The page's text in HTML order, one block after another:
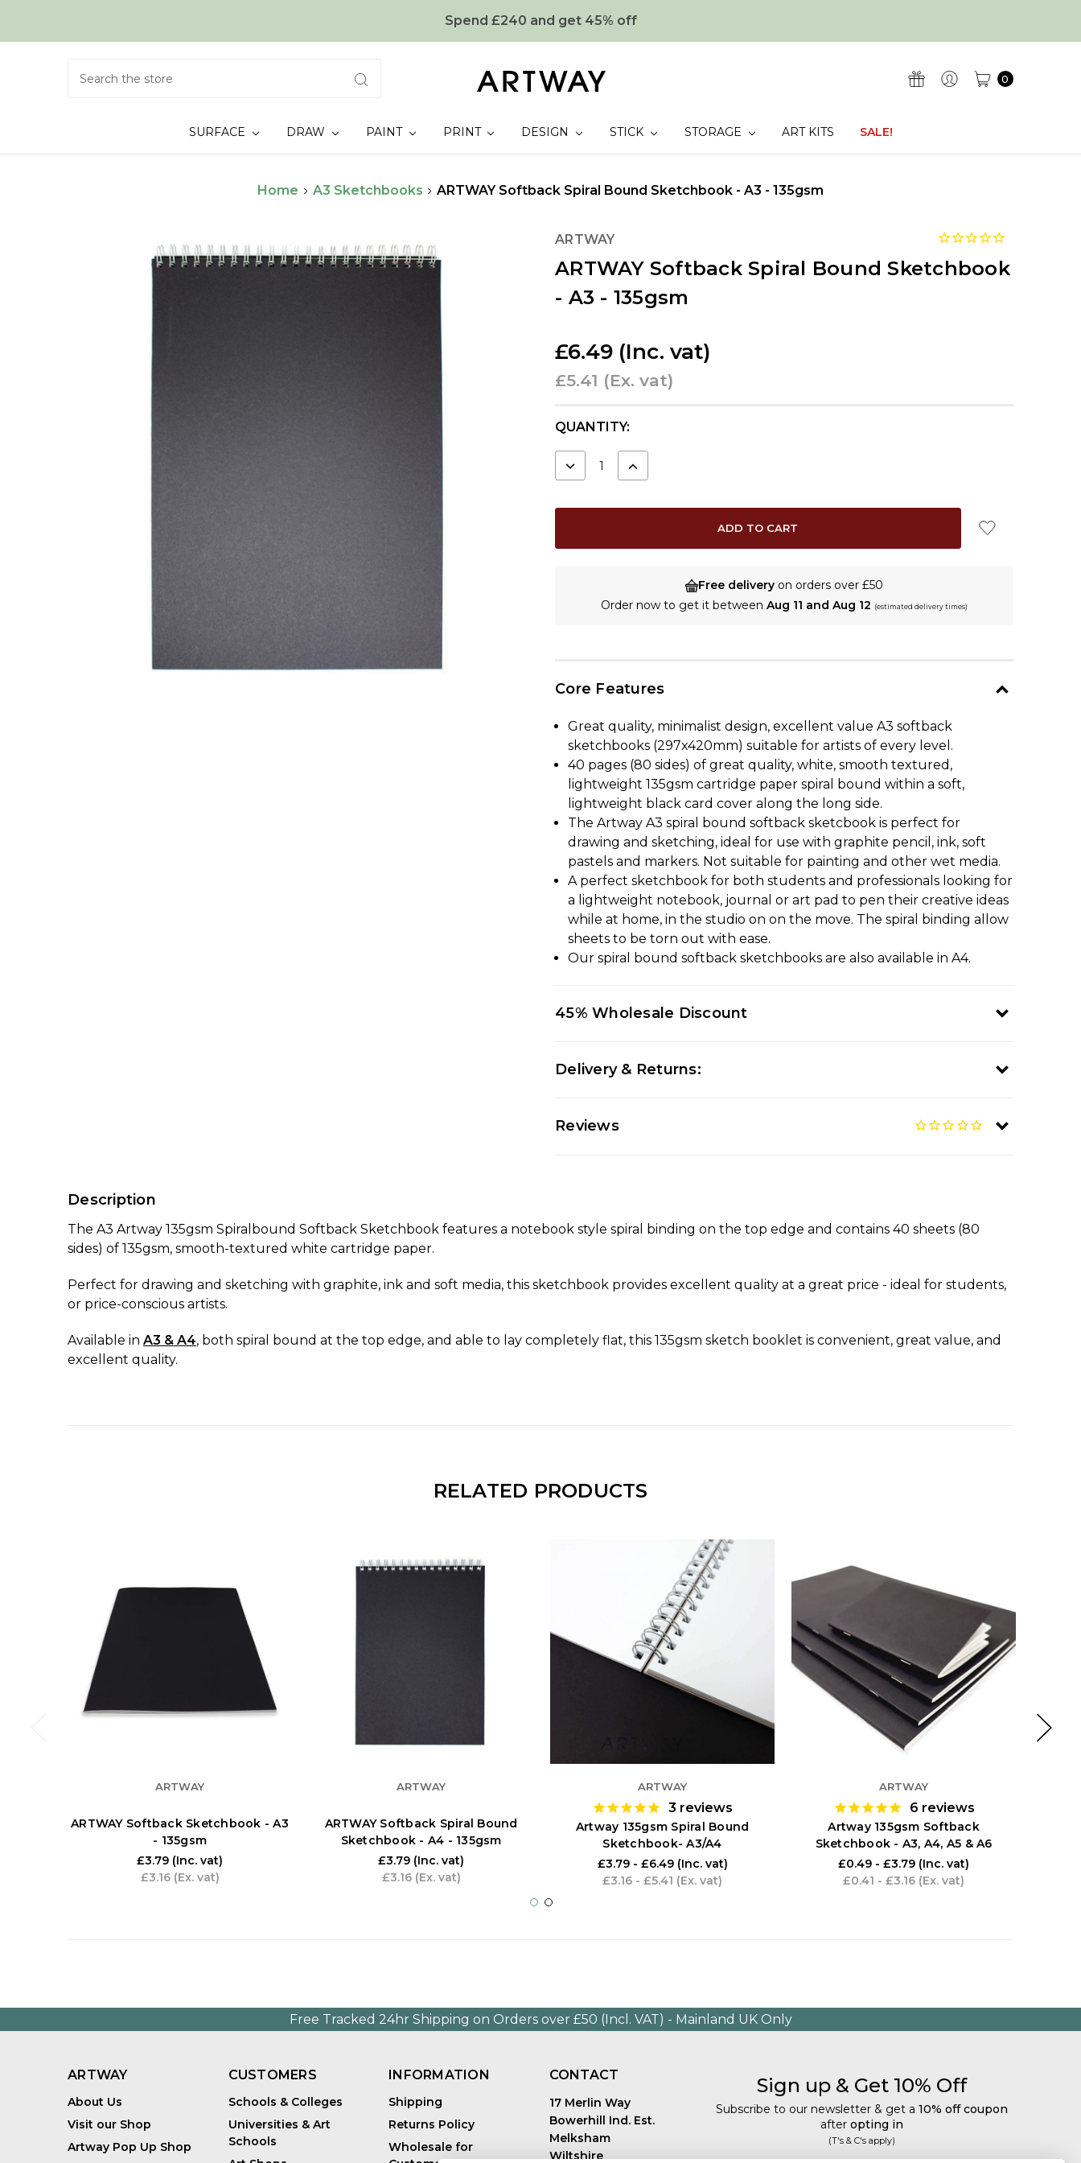
Spend £240 and get 45% off
0
SURFACE DRAW PAINT PRINT DESIGN STICK STORAGE ART KITS SALE!
Home A3 Sketchbooks ARTWAY Softback Spiral Bound Sketchbook - A3 - 135gsm
ARTWAY
ARTWAY Softback Spiral Bound Sketchbook
- A3 - 135gsm
£6.49 (Inc. vat)
£5.41 (Ex. vat)
CURRENT
QUANTITY:
DECREASE INCREASE
Free delivery on orders over £50
Order now to get it between Aug 11 and Aug 12 (estimated delivery times)
Core Features
Great quality, minimalist design, excellent value A3 softback
sketchbooks (297x420mm) suitable for artists of every level.
40 pages (80 sides) of great quality, white, smooth textured,
lightweight 135gsm cartridge paper spiral bound within a soft,
lightweight black card cover along the long side.
The Artway A3 spiral bound softback sketcbook is perfect for
drawing and sketching, ideal for use with graphite pencil, ink, soft
pastels and markers. Not suitable for painting and other wet media.
A perfect sketchbook for both students and professionals looking for
a lightweight notebook, journal or art pad to pen their creative ideas
while at home, in the studio on on the move. The spiral binding allow
sheets to be torn out with ease.
Our spiral bound softback sketchbooks are also available in A4.
45% Wholesale Discount
Delivery & Returns:
Reviews
Description
The A3 Artway 135gsm Spiralbound Softback Sketchbook features a notebook style spiral binding on the top edge and contains 40 sheets (80
sides) of 135gsm, smooth-textured white cartridge paper.
Perfect for drawing and sketching with graphite, ink and soft media, this sketchbook provides excellent quality at a great price - ideal for students,
or price-conscious artists.
Available in A3 & A4, both spiral bound at the top edge, and able to lay completely flat, this 135gsm sketch booklet is convenient, great value, and
excellent quality.
RELATED PRODUCTS
ARTWAY
ARTWAY Softback Sketchbook - A3
- 135gsm
£3.79 (Inc. vat)
£3.16 (Ex. vat)
ARTWAY
ARTWAY Softback Spiral Bound
Sketchbook - A4 - 135gsm
£3.79 (Inc. vat)
£3.16 (Ex. vat)
ARTWAY
3 reviews
Artway 135gsm Spiral Bound
Sketchbook- A3/A4
£3.79 - £6.49 (Inc. vat)
£3.16 - £5.41 (Ex. vat)
ARTWAY
6 reviews
Artway 135gsm Softback
Sketchbook - A3, A4, A5 & A6
£0.49 - £3.79 (Inc. vat)
£0.41 - £3.16 (Ex. vat)
Free Tracked 24hr Shipping on Orders over £50 (Incl. VAT) - Mainland UK Only
ARTWAY
About Us
Visit our Shop
Artway Pop Up Shop
CUSTOMERS
Schools & Colleges
Universities & Art
Schools
INFORMATION
Shipping
Returns Policy
Wholesale for
CONTACT
17 Merlin Way
Bowerhill Ind. Est.
Melksham
Wiltshire
Sign up & Get 10% Off
Subscribe to our newsletter & get a 10% off coupon
after opting in
(T's & C's apply)